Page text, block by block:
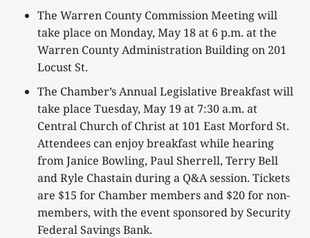
The Warren County Commission Meeting will
take place on Monday, May 18 at 6 p.m. at the
Warren County Administration Building on 201
Locust St.
The Chamber’s Annual Legislative Breakfast will
take place Tuesday, May 19 at 7:30 a.m. at
Central Church of Christ at 101 East Morford St.
Attendees can enjoy breakfast while hearing
from Janice Bowling, Paul Sherrell, Terry Bell
and Ryle Chastain during a Q&A session. Tickets
are $15 for Chamber members and $20 for non-
members, with the event sponsored by Security
Federal Savings Bank.